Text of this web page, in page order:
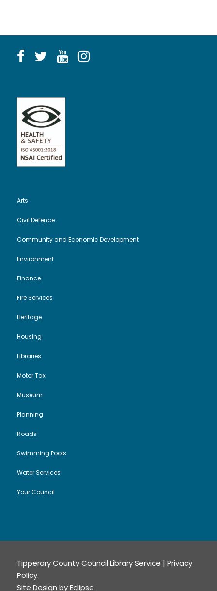
Arts
Civil Defence
Community and Economic Development
Environment
Finance
Fire Services
Heritage
Housing
Libraries
Motor Tax
Museum
Planning
Roads
Swimming Pools
Water Services
Your Council
Tipperary County Council Library Service | Privacy
Policy.
Site Design byEclipse